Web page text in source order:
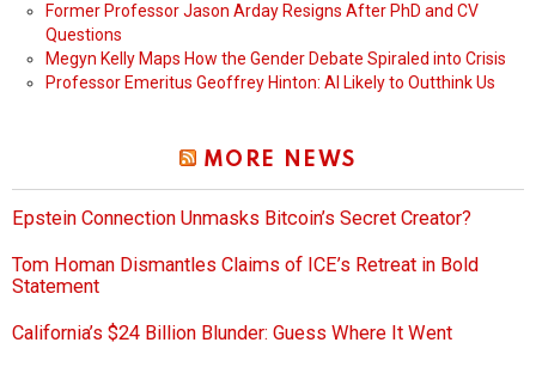
Former Professor Jason Arday Resigns After PhD and CV
Questions
Megyn Kelly Maps How the Gender Debate Spiraled into Crisis
Professor Emeritus Geoffrey Hinton: AI Likely to Outthink Us
MORE NEWS
Epstein Connection Unmasks Bitcoin’s Secret Creator?
Tom Homan Dismantles Claims of ICE’s Retreat in Bold
Statement
California’s $24 Billion Blunder: Guess Where It Went